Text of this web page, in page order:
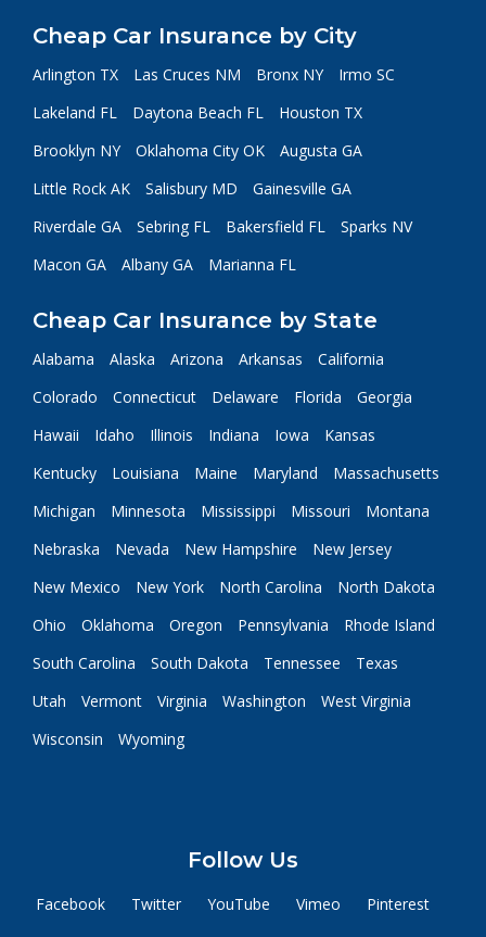
Cheap Car Insurance by City
Arlington TX Las Cruces NM Bronx NY
Irmo SC
Lakeland FL
Daytona Beach FL
Houston TX
Brooklyn NY
Oklahoma City OK
Augusta GA
Little Rock AK
Salisbury MD
Gainesville GA
Riverdale GA
Sebring FL Bakersfield FL
Sparks NV
Macon GA
Albany GA Marianna FL
Cheap Car Insurance by State
Alabama Alaska Arizona Arkansas
California
Colorado
Connecticut Delaware Florida
Georgia
Hawaii
Idaho Illinois Indiana Iowa
Kansas
Kentucky
Louisiana Maine Maryland
Massachusetts
Michigan
Minnesota Mississippi Missouri
Montana
Nebraska
Nevada New Hampshire
New Jersey
New Mexico
New York North Carolina
North Dakota
Ohio
Oklahoma Oregon Pennsylvania
Rhode Island
South Carolina
South Dakota Tennessee
Texas
Utah
Vermont Virginia Washington
West Virginia
Wisconsin
Wyoming
Follow Us
Facebook Twitter YouTube Vimeo Pinterest